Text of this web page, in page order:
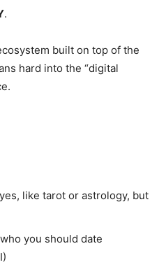
.
built on top of the
hard into the “digital
like tarot or astrology, but
you should date